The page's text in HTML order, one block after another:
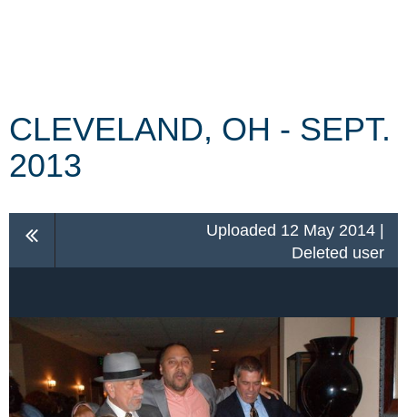
CLEVELAND, OH - SEPT.
2013
Uploaded 12 May 2014 |
Deleted user